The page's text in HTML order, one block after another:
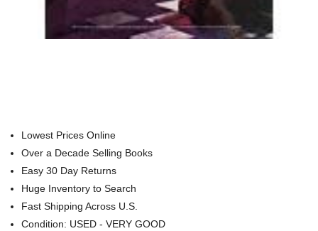
Lowest Prices Online
Over a Decade Selling Books
Easy 30 Day Returns
Huge Inventory to Search
Fast Shipping Across U.S.
Condition: USED - VERY GOOD